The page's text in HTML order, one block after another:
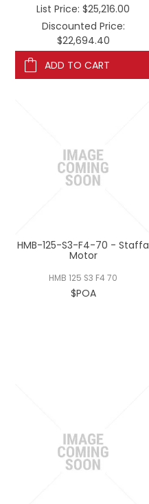
List Price: $25,216.00
Discounted Price:
$22,694.40
ADD TO CART
HMB-125-S3-F4-70 - Staffa
Motor
HMB 125 S3 F4 70
$POA